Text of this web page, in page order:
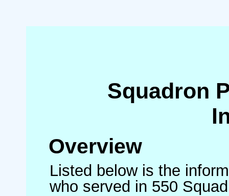
Squadron
Overview
Listed below is the
who served in 550